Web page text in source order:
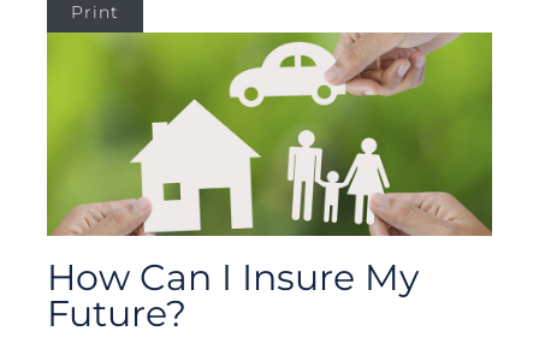
Print
How Can I Insure My
Future?